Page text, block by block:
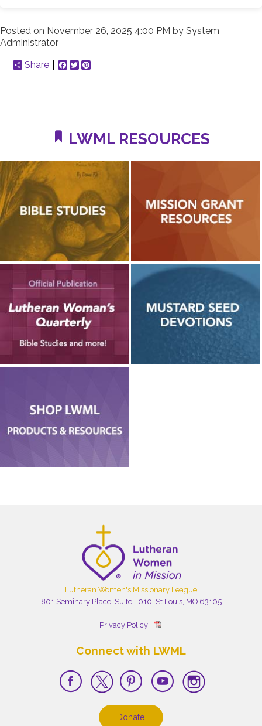
Posted on November 26, 2025 4:00 PM by System
Administrator
Share
Facebook
Twitter
LWML RESOURCES
Lutheran Women's Missionary League
801 Seminary Place, Suite L010, St Louis, MO 63105
Privacy Policy
Connect with LWML
Donate